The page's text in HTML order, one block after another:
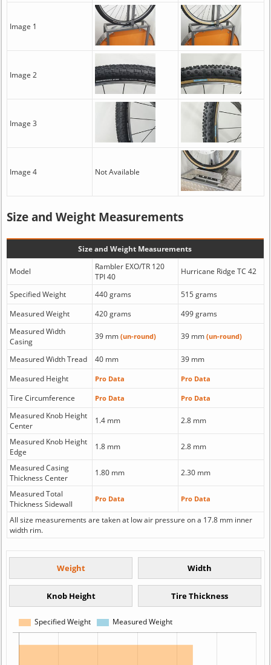
Image 1
Image 2
Image 3
Image 4 Not Available
Size and Weight Measurements
Size and Weight Measurements
Model
Rambler EXO/TR 120
TPI 40
Hurricane Ridge TC 42
Specified Weight 440 grams
515 grams
Measured Weight
420 grams
499 grams
Measured Width
Casing
39 mm (un-round) 39 mm (un-round)
Measured Width Tread 40 mm
39 mm
Measured Height
Pro Data Pro Data
Tire Circumference Pro Data Pro Data
Measured Knob Height
Center
1.4 mm 2.8 mm
Measured Knob Height
Edge
1.8 mm 2.8 mm
Measured Casing
Thickness Center
1.80 mm 2.30 mm
Measured Total
Thickness Sidewall
Pro Data Pro Data
All size measurements are taken at low air pressure on a 17.8 mm inner
width rim.